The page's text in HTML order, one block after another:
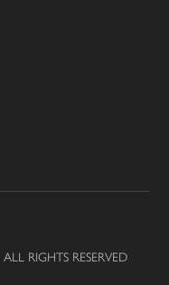
RIGHTS RESERVED